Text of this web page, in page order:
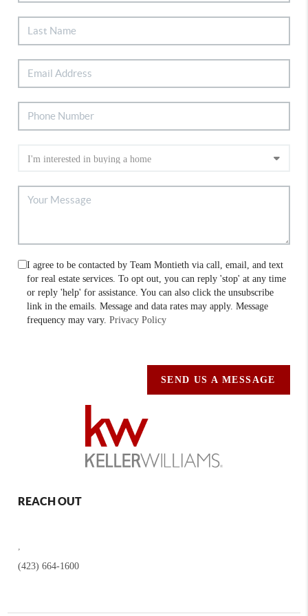
I agree to be contacted by Team Montieth via call, email, and text
for real estate services. To opt out, you can reply 'stop' at any time
or reply 'help' for assistance. You can also click the unsubscribe
link in the emails. Message and data rates may apply. Message
frequency may vary.Privacy Policy
SEND US A MESSAGE
REACH OUT
,
(423) 664-1600